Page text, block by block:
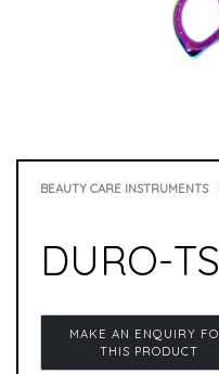
BEAUTY CARE INSTRUMENTS
DURO-